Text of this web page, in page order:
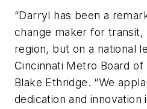
“Darryl has been a
change maker for transit,
region, but on a national
Cincinnati Metro Board of
Blake Ethridge. “We
dedication and